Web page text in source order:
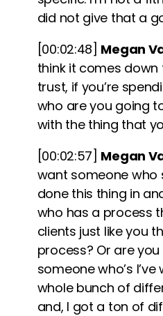
did not give that a
[00:02:48] Megan
think it comes
trust, if you’re
who are you going
with the thing that
[00:02:57] Megan
want someone who
done this thing in
who has a process
clients just like you
process? Or are
someone who’s
whole bunch of
and, I got a ton of